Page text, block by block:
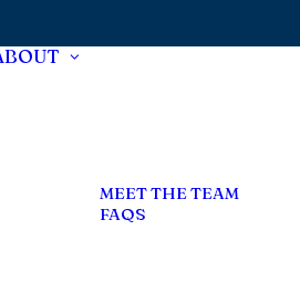
MEET THE TEAM
FAQS